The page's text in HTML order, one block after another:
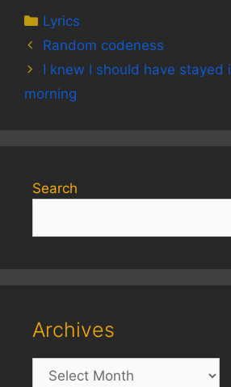
Categories
Lyrics
Random codeness
I knew I should have stayed
morning
Search
Archives
Archives